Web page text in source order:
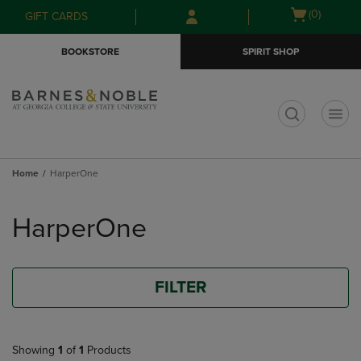
Skip
to
Skip
to
menu
GIFT CARDS
Open
(0)
BOOKSTORE SPIRIT SHOP
Home HarperOne
products
HarperOne
FILTER
Showing 1 of 1 Products